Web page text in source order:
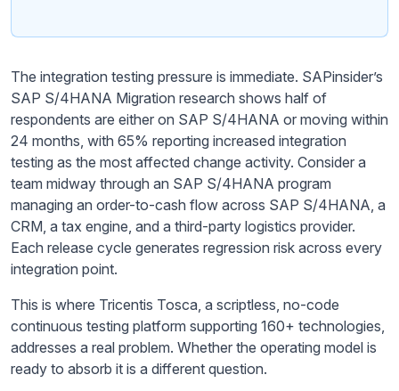
The integration testing pressure is immediate. SAPinsider’s
SAP S/4HANA Migration research shows half of
respondents are either on SAP S/4HANA or moving within
24 months, with 65% reporting increased integration
testing as the most affected change activity. Consider a
team midway through an SAP S/4HANA program
managing an order-to-cash flow across SAP S/4HANA, a
CRM, a tax engine, and a third-party logistics provider.
Each release cycle generates regression risk across every
integration point.
This is where Tricentis Tosca, a scriptless, no-code
continuous testing platform supporting 160+ technologies,
addresses a real problem. Whether the operating model is
ready to absorb it is a different question.